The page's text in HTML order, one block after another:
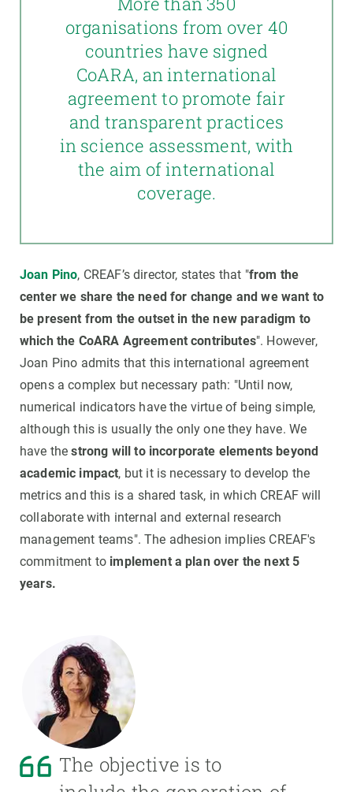
organisations from over 40
countries have signed
CoARA, an international
agreement to promote fair
and transparent practices
in science assessment, with
the aim of international
coverage.
Joan Pino, CREAF’s director, states that "from the
center we share the need for change and we want to
be present from the outset in the new paradigm to
which the CoARA Agreement contributes". However,
Joan Pino admits that this international agreement
opens a complex but necessary path: "Until now,
numerical indicators have the virtue of being simple,
although this is usually the only one they have. We
have thestrong will to incorporate elements beyond
academic impact, but it is necessary to develop the
metrics and this is a shared task, in which CREAF will
collaborate with internal and external research
management teams". The adhesion implies CREAF's
commitment to implement a plan over the next 5
years.
The objective is to